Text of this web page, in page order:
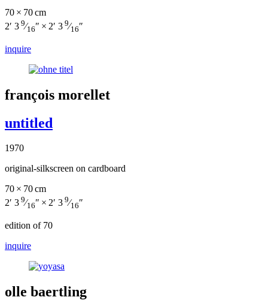
70 × 70 cm
2′ 3 9⁄16″ × 2′ 3 9⁄16″
inquire
françois morellet
untitled
1970
original-silkscreen on cardboard
70 × 70 cm
2′ 3 9⁄16″ × 2′ 3 9⁄16″
edition of 70
inquire
olle baertling